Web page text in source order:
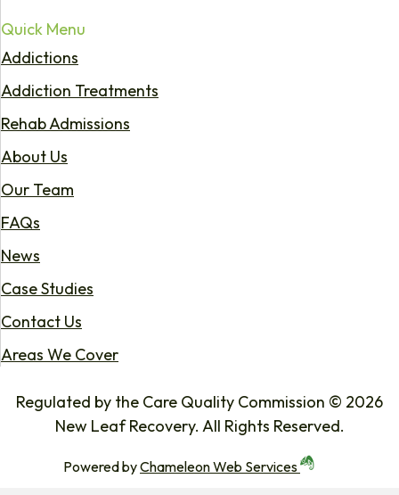
Quick Menu
Addictions
Addiction Treatments
Rehab Admissions
About Us
Our Team
FAQs
News
Case Studies
Contact Us
Areas We Cover
Regulated by the Care Quality Commission © 2026
New Leaf Recovery. All Rights Reserved.
Powered byChameleon Web Services